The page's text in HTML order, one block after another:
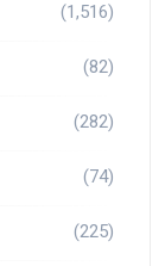
(1,516)
(82)
(282)
(74)
(225)